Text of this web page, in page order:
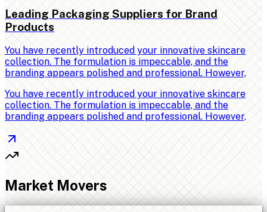
Leading Packaging Suppliers for Brand
Products
You have recently introduced your innovative skincare
collection. The formulation is impeccable, and the
branding appears polished and professional. However,
You have recently introduced your innovative skincare
collection. The formulation is impeccable, and the
branding appears polished and professional. However,
Market Movers